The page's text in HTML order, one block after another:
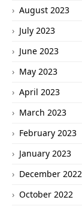
August 2023
July 2023
June 2023
May 2023
April 2023
March 2023
February 2023
January 2023
December 2022
October 2022